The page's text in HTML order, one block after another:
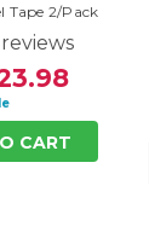
Tape 2/Pack
reviews
CART